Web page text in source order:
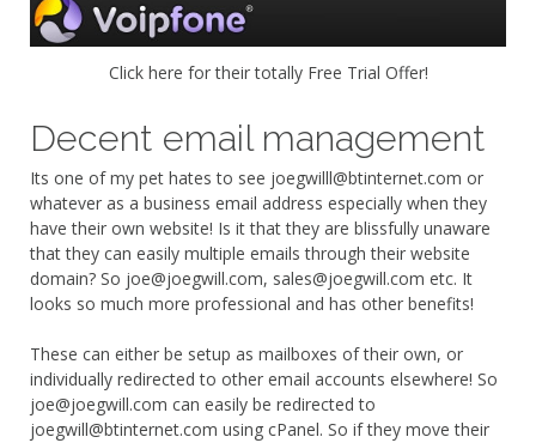
Click here for their totally Free Trial Offer!
Decent email management
Its one of my pet hates to see joegwilll@btinternet.com or
whatever as a business email address especially when they
have their own website! Is it that they are blissfully unaware
that they can easily multiple emails through their website
domain? So joe@joegwill.com, sales@joegwill.com etc. It
looks so much more professional and has other benefits!
These can either be setup as mailboxes of their own, or
individually redirected to other email accounts elsewhere! So
joe@joegwill.com can easily be redirected to
joegwill@btinternet.com using cPanel. So if they move their